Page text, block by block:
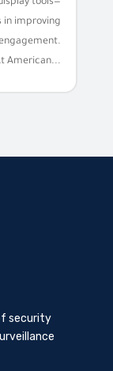
tools—
in improving
American...
security